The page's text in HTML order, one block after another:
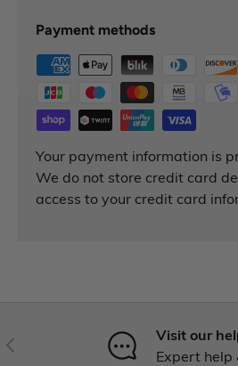
Payment methods
Your payment information is
We do not store credit card
access to your credit card
Visit our
Expert help